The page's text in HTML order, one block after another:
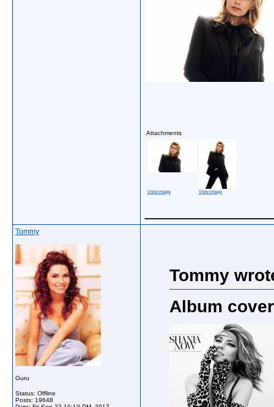
Attachments
View image View image
Tommy
Guru
Status: Offline
Posts: 19648
Tommy
Album cover